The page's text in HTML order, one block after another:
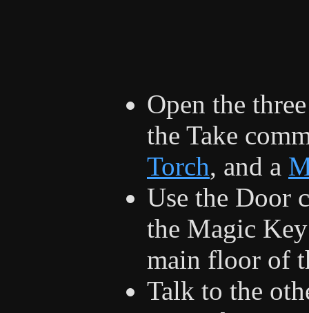
Open the
the Take
Torch, and a
Use the Door
the Magic
main floor of
Talk to the